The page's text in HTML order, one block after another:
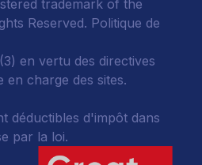
trademark of the
Reserved. Politique de
en vertu des directives
en charge des sites.
déductibles d'impôt dans
par la loi.